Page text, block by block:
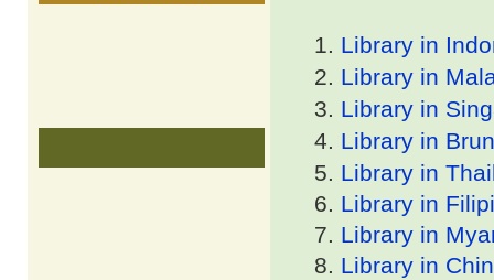
Library in
Library in
Library in
Library in
Library in
Library in
Library in
Library in